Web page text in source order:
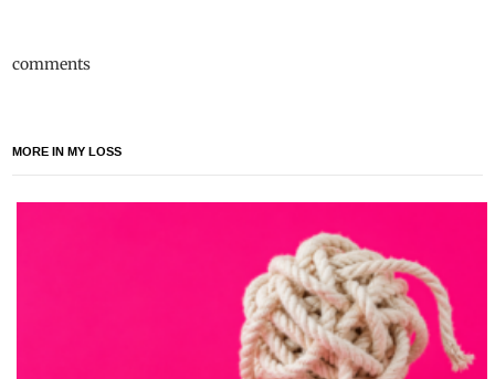
comments
MORE IN MY LOSS